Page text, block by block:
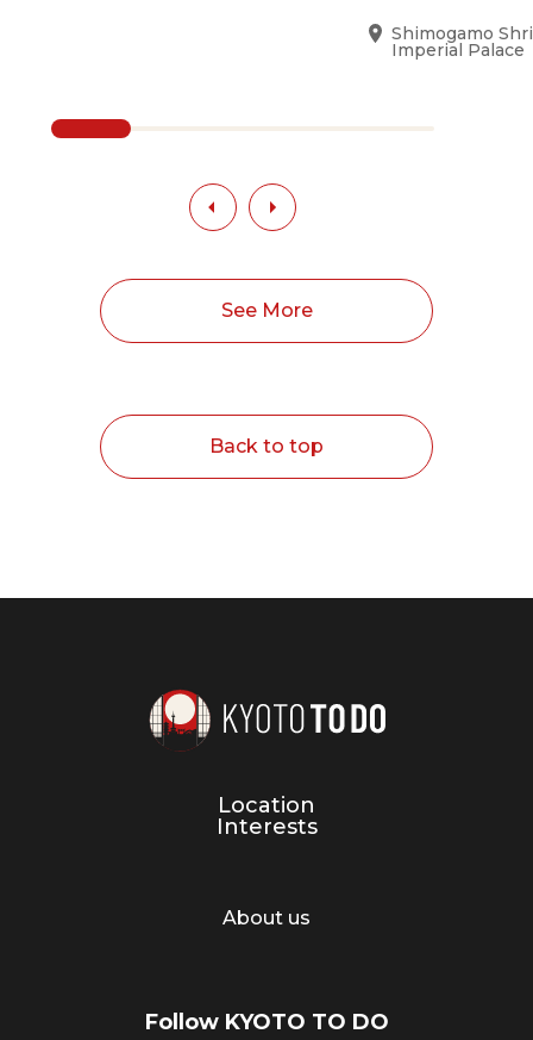
Shimogamo
Imperial Palace
See More
Back to top
Location
Interests
About us
Follow KYOTO TO DO